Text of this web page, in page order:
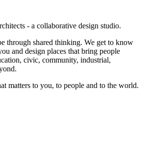
- a collaborative design studio.
through shared thinking. We get to know
and design places that bring people
civic, community, industrial,
matters to you, to people and to the world.